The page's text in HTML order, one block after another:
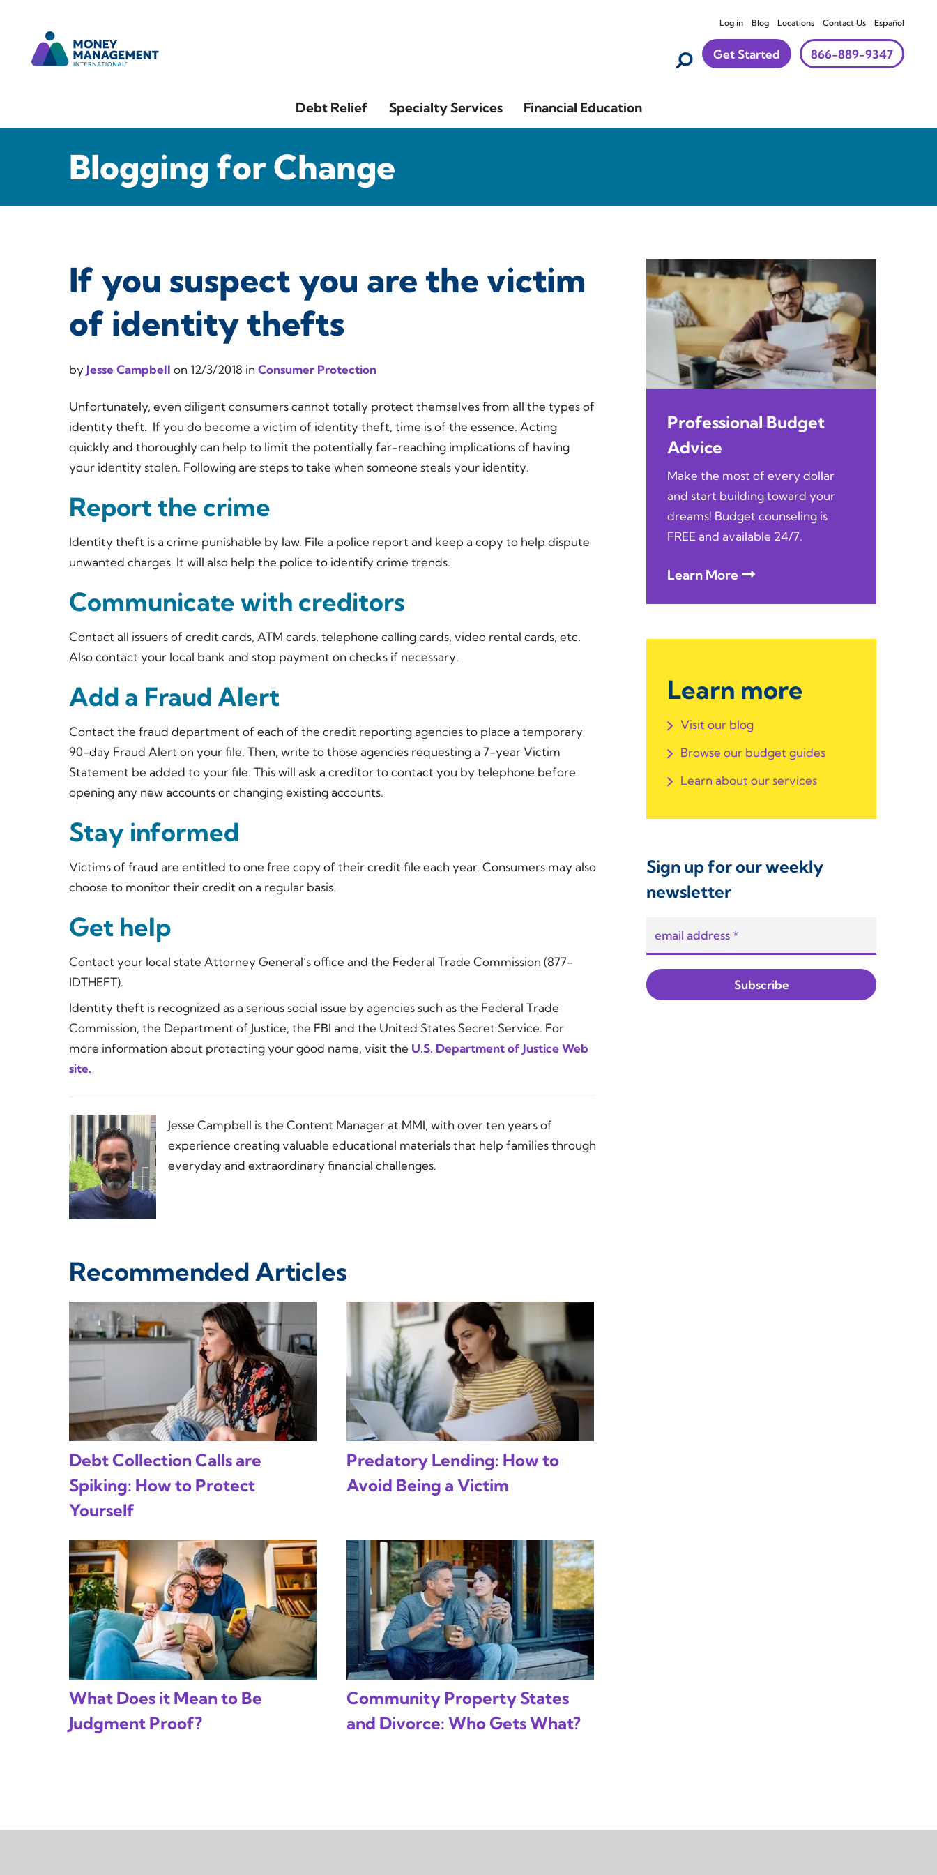
Log in Blog Locations Contact Us Español
Get Started 866-889-9347
Debt Relief Specialty Services Financial Education
Blogging for Change
If you suspect you are the victim
of identity thefts
by Jesse Campbell on 12/3/2018 in Consumer Protection
Unfortunately, even diligent consumers cannot totally protect themselves from all the types of
identity theft. If you do become a victim of identity theft, time is of the essence. Acting
quickly and thoroughly can help to limit the potentially far-reaching implications of having
your identity stolen. Following are steps to take when someone steals your identity.
Report the crime
Identity theft is a crime punishable by law. File a police report and keep a copy to help dispute
unwanted charges. It will also help the police to identify crime trends.
Communicate with creditors
Contact all issuers of credit cards, ATM cards, telephone calling cards, video rental cards, etc.
Also contact your local bank and stop payment on checks if necessary.
Add a Fraud Alert
Contact the fraud department of each of the credit reporting agencies to place a temporary
90-day Fraud Alert on your file. Then, write to those agencies requesting a 7-year Victim
Statement be added to your file. This will ask a creditor to contact you by telephone before
opening any new accounts or changing existing accounts.
Stay informed
Victims of fraud are entitled to one free copy of their credit file each year. Consumers may also
choose to monitor their credit on a regular basis.
Get help
Contact your local state Attorney General’s office and the Federal Trade Commission (877-
IDTHEFT).
Identity theft is recognized as a serious social issue by agencies such as the Federal Trade
Commission, the Department of Justice, the FBI and the United States Secret Service. For
more information about protecting your good name, visit the U.S. Department of Justice Web
site.
Jesse Campbell is the Content Manager at MMI, with over ten years of
experience creating valuable educational materials that help families through
everyday and extraordinary financial challenges.
Recommended Articles
Debt Collection Calls are
Spiking: How to Protect
Yourself
Predatory Lending: How to
Avoid Being a Victim
What Does it Mean to Be
Judgment Proof?
Community Property States
and Divorce: Who Gets What?
Professional Budget
Advice
Make the most of every dollar
and start building toward your
dreams! Budget counseling is
FREE and available 24/7.
Learn More
Learn more
Visit our blog
Browse our budget guides
Learn about our services
Sign up for our weekly
newsletter